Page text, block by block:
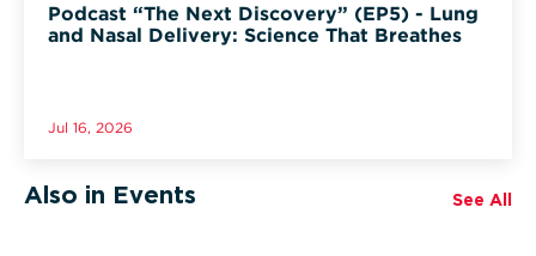
Podcast “The Next Discovery” (EP5) - Lung
and Nasal Delivery: Science That Breathes
Jul 16, 2026
Also in Events See All